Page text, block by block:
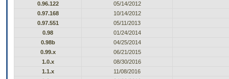
0.96.122
05/14/2012
0.97.168
10/14/2012
0.97.551
05/11/2013
0.98
01/24/2014
0.98b
04/25/2014
0.99.x
06/21/2015
1.0.x
08/30/2016
1.1.x
11/08/2016